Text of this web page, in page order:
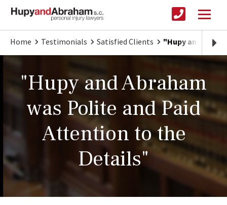
Home Testimonials Satisfied Clients "Hupy and
"Hupy and Abraham
was Polite and Paid
Attention to the
Details"